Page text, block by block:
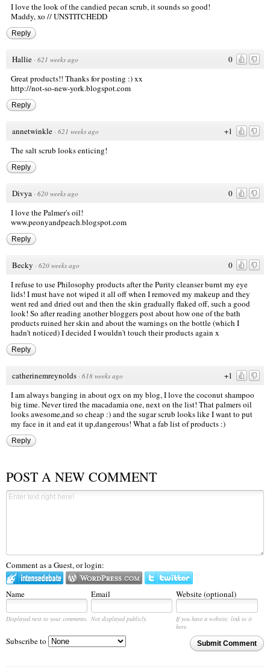
I love the look of the candied pecan scrub, it sounds so good!
Maddy, xo //UNSTITCHEDD
Reply
0
Hallie · 621 weeks ago
Great products!! Thanks for posting :) xx
http://not-so-new-york.blogspot.com
Reply
+1
annetwinkle · 621 weeks ago
The salt scrub looks enticing!
Reply
0
Divya · 620 weeks ago
I love the Palmer's oil!
www.peonyandpeach.blogspot.com
Reply
0
Becky · 620 weeks ago
I refuse to use Philosophy products after the Purity cleanser burnt my eye
lids! I must have not wiped it all off when I removed my makeup and they
went red and dried out and then the skin gradually flaked off, such a good
look! So after reading another bloggers post about how one of the bath
products ruined her skin and about the warnings on the bottle (which I
hadn't noticed) I decided I wouldn't touch their products again x
Reply
+1
catherinemreynolds · 618 weeks ago
I am always banging in about ogx on my blog, I love the coconut shampoo
big time. Never tired the macadamia one, next on the list! That palmers oil
looks awesome,and so cheap :) and the sugar scrub looks like I want to put
my face in it and eat it up,dangerous! What a fab list of products :)
Reply
POST A NEW COMMENT
Comment as a Guest, or login:
Name Email Website (optional)
Displayed next to your comments. Not displayed publicly.
If you have a website, link to it
here.
Submit Comment
Subscribe to